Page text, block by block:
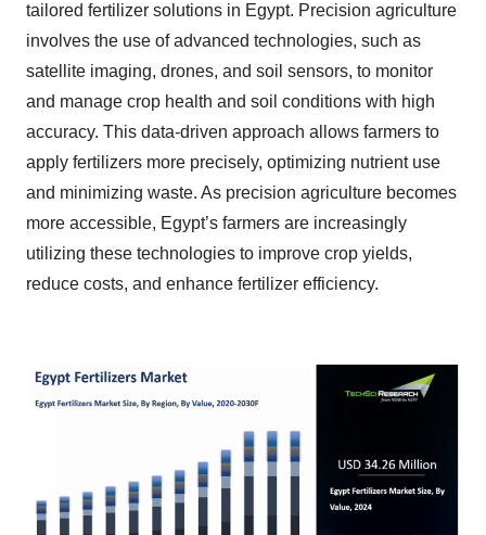
tailored fertilizer solutions in Egypt. Precision agriculture
involves the use of advanced technologies, such as
satellite imaging, drones, and soil sensors, to monitor
and manage crop health and soil conditions with high
accuracy. This data-driven approach allows farmers to
apply fertilizers more precisely, optimizing nutrient use
and minimizing waste. As precision agriculture becomes
more accessible, Egypt’s farmers are increasingly
utilizing these technologies to improve crop yields,
reduce costs, and enhance fertilizer efficiency.